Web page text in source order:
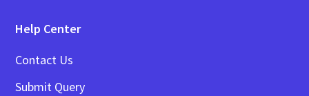
Help Center
Contact Us
Submit Query